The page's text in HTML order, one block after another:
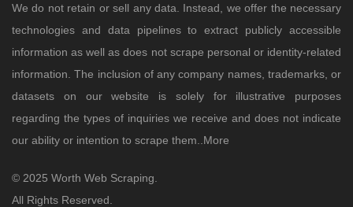
We do not retain or sell any data. Instead, we offer the necessary
technologies and data pipelines to extract publicly accessible
information as well as does not scrape personal or identity-related
information. The inclusion of any company names, trademarks, or
datasets on our website is solely for illustrative purposes
regarding the types of inquiries we receive and does not indicate
our ability or intention to scrape them.. More
© 2025 Worth Web Scraping.
All Rights Reserved.